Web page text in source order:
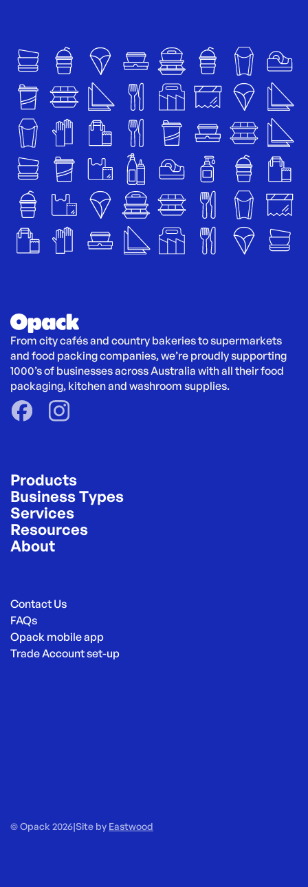
From city cafés and country bakeries to supermarkets
and food packing companies, we’re proudly supporting
1000’s of businesses across Australia with all their food
packaging, kitchen and washroom supplies.
Products
Business Types
Services
Resources
About
Contact Us
FAQs
Opack mobile app
Trade Account set-up
© Opack 2026|Site by Eastwood